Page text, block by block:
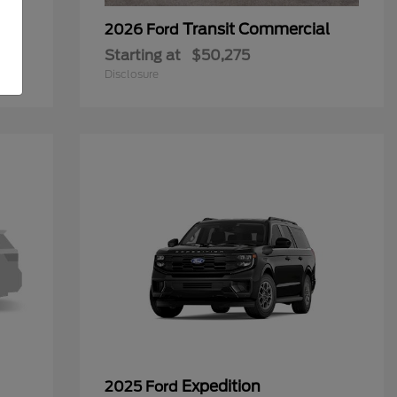
2026 Ford Transit Commercial
Starting at $50,275
Disclosure
2025 Ford Expedition